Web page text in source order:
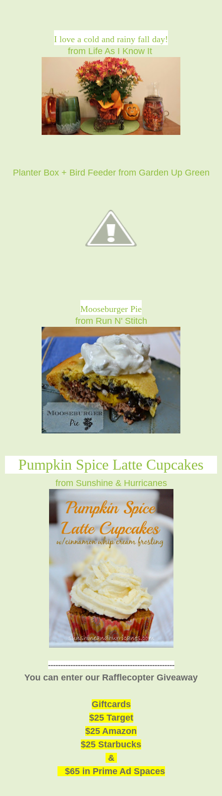
I love a cold and rainy fall day!
from Life As I Know It
Planter Box + Bird Feeder from Garden Up Green
Mooseburger Pie
from Run N' Stitch
Pumpkin Spice Latte Cupcakes
from Sunshine & Hurricanes
---------------------------------------------------
You can enter our Rafflecopter Giveaway
Giftcards
$25 Target
$25 Amazon
$25 Starbucks
&
$65 in Prime Ad Spaces